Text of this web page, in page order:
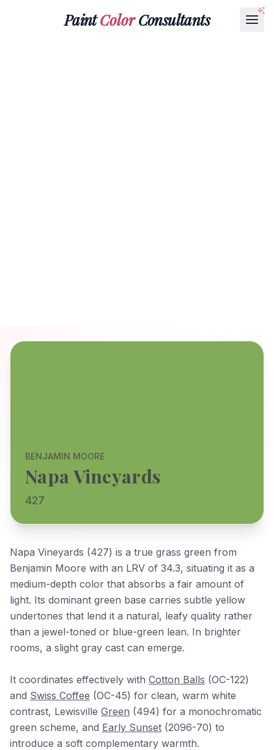
PaintColorConsultants
BENJAMIN MOORE
Napa Vineyards
427
Napa Vineyards (427) is a true grass green from
Benjamin Moore with an LRV of 34.3, situating it as a
medium-depth color that absorbs a fair amount of
light. Its dominant green base carries subtle yellow
undertones that lend it a natural, leafy quality rather
than a jewel-toned or blue-green lean. In brighter
rooms, a slight gray cast can emerge.
It coordinates effectively with Cotton Balls (OC-122)
and Swiss Coffee (OC-45) for clean, warm white
contrast, Lewisville Green (494) for a monochromatic
green scheme, and Early Sunset (2096-70) to
introduce a soft complementary warmth.